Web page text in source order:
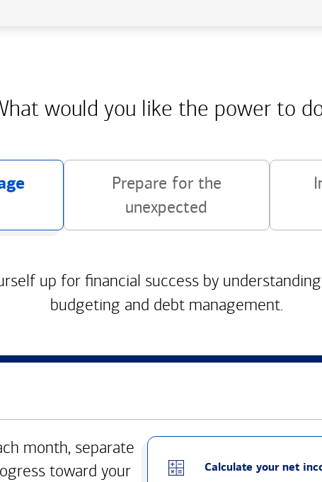
would you like the power to
Prepare for the
unexpected
up for financial success by
budgeting and debt management.
month, separate
toward your
Calculate your net